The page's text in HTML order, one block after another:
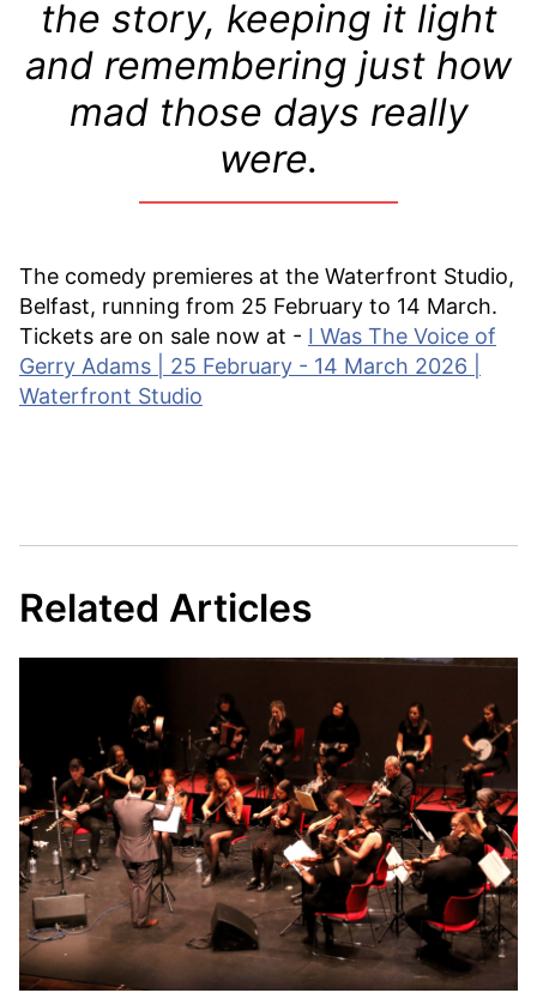
the story, keeping it light
and remembering just how
mad those days really
were.
The comedy premieres at the Waterfront Studio,
Belfast, running from 25 February to 14 March.
Tickets are on sale now at - I Was The Voice of
Gerry Adams | 25 February - 14 March 2026 |
Waterfront Studio
Related Articles